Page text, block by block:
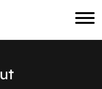
ut